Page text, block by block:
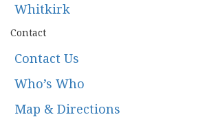
Whitkirk
Contact
Contact Us
Who’s Who
Map & Directions